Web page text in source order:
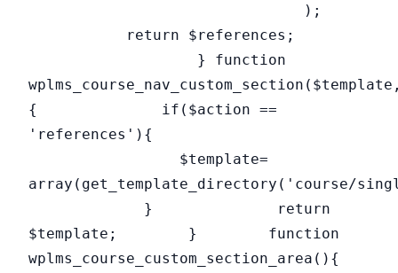
);
return $references;
} function
{ if($action ==
'references'){
$template=
array(get_template_directory('course/
} return
$template; } function
wplms_course_custom_section_area(){